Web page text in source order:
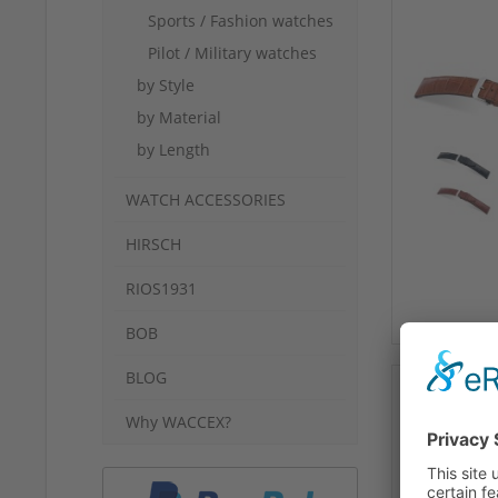
Sports / Fashion watches
Pilot / Military watches
by Style
by Material
by Length
WATCH ACCESSORIES
HIRSCH
RIOS1931
BOB
BLOG
Why WACCEX?